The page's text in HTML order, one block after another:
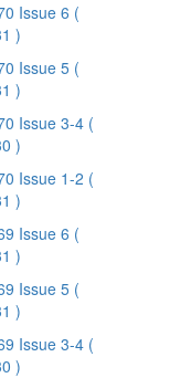
Issue 6 (
)
Issue 5 (
)
Issue 3-4 (
)
Issue 1-2 (
)
Issue 6 (
)
Issue 5 (
)
Issue 3-4 (
)